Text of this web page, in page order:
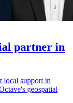
partner in
local support in
geospatial